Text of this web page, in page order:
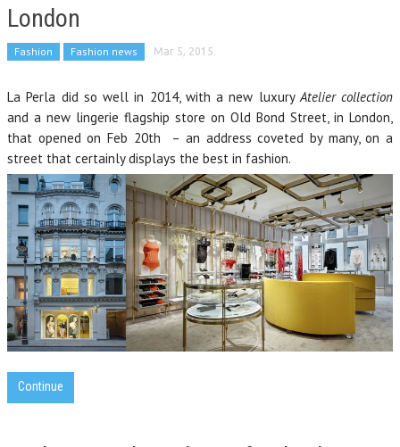
London
Fashion Fashion news Mar 5, 2015
La Perla did so well in 2014, with a new luxury Atelier collection
and a new lingerie flagship store on Old Bond Street, in London,
that opened on Feb 20th – an address coveted by many, on a
street that certainly displays the best in fashion.
Continue